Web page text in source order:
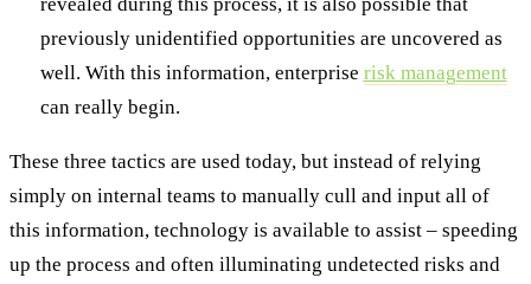
previously unidentified opportunities are uncovered as
well. With this information, enterprise risk management
can really begin.
These three tactics are used today, but instead of relying
simply on internal teams to manually cull and input all of
this information, technology is available to assist – speeding
up the process and often illuminating undetected risks and